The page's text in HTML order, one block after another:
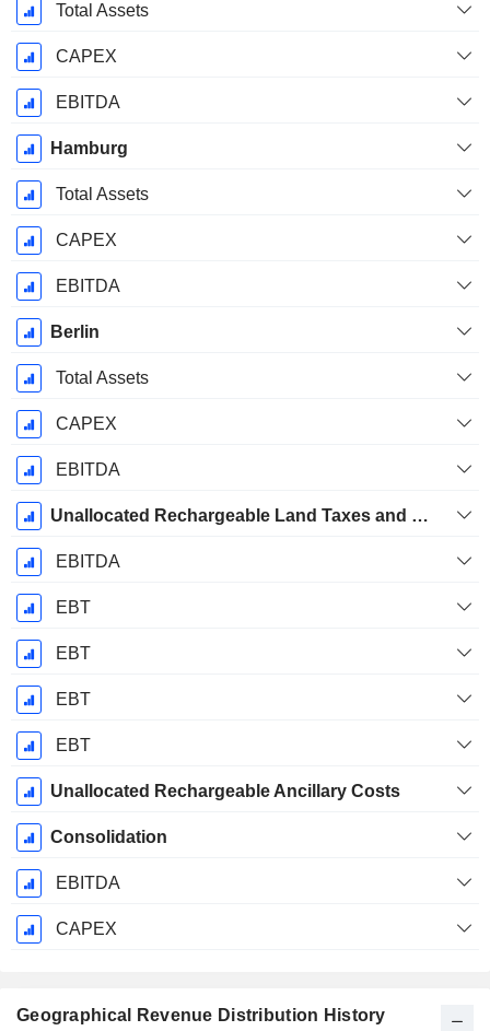
Total Assets
CAPEX
EBITDA
Hamburg
Total Assets
CAPEX
EBITDA
Berlin
Total Assets
CAPEX
EBITDA
Unallocated Rechargeable Land Taxes and Building Insurance
EBITDA
EBT
EBT
EBT
EBT
Unallocated Rechargeable Ancillary Costs
Consolidation
EBITDA
CAPEX
Geographical Revenue Distribution History